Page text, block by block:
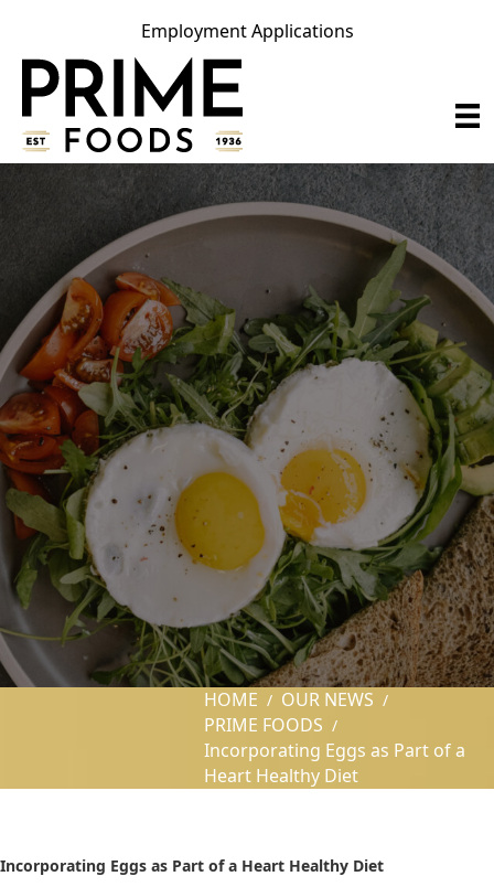
Employment Applications
HOME / OUR NEWS /
PRIME FOODS /
Incorporating Eggs as Part of a
Heart Healthy Diet
Incorporating Eggs as Part of a Heart Healthy Diet